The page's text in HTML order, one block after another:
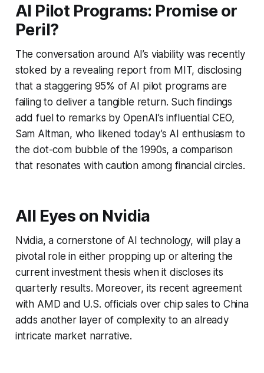
AI Pilot Programs: Promise or
Peril?
The conversation around AI’s viability was recently
stoked by a revealing report from MIT, disclosing
that a staggering 95% of AI pilot programs are
failing to deliver a tangible return. Such findings
add fuel to remarks by OpenAI’s influential CEO,
Sam Altman, who likened today’s AI enthusiasm to
the dot-com bubble of the 1990s, a comparison
that resonates with caution among financial circles.
All Eyes on Nvidia
Nvidia, a cornerstone of AI technology, will play a
pivotal role in either propping up or altering the
current investment thesis when it discloses its
quarterly results. Moreover, its recent agreement
with AMD and U.S. officials over chip sales to China
adds another layer of complexity to an already
intricate market narrative.